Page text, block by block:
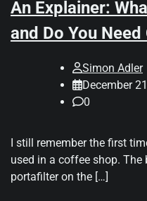
An Explainer:
and Do You Need
Simon Adler
December
0
I still remember the first
used in a coffee shop.
portafilter on the […]